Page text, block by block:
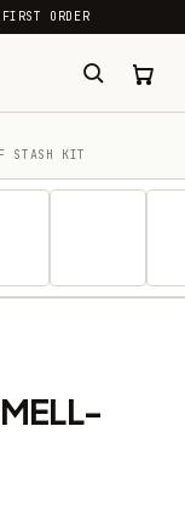
ORDER
STASH KIT